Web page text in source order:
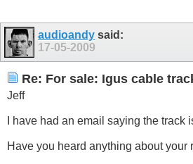
audioandy said:
17-05-2009
Re: For sale: Igus cable
Jeff
I have had an email saying the track
Have you heard anything about your